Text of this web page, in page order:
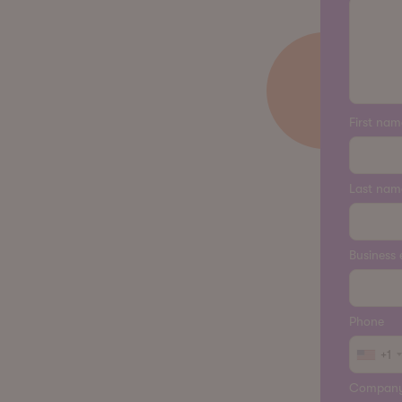
First
Last
Business
Phone
+1
Company